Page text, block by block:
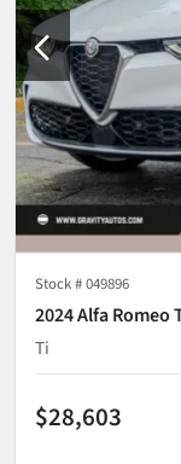
Stock #049896
2024 Alfa Romeo
Ti
$28,603